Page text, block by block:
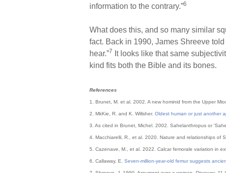
information to the contrary.”6
What does this, and so many similar
fact. Back in 1990, James Shreeve told
hear.”7 It looks like that same
kind fits both the Bible and its bones.
References
1. Brunet, M. et al. 2002. A new hominid from the Upper
2. MkKie, R. and K. Willsher. Oldest human or just another
3. As cited in Brunet, Michel. 2002. Sahelanthropus or
4. Macchiarelli, R., et al. 2020. Nature and relationships of
5. Cazenave, M., et al. 2022. Calcar femorale variation in
6. Callaway, E. Seven-million-year-old femur suggests